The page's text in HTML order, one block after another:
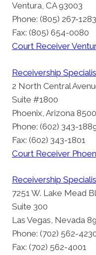
Ventura, CA 93003
Phone: (805) 267-1283
Fax: (805) 654-0080
Court Receiver
Receivership
2 North Central
Suite #1800
Phoenix, Arizona
Phone: (602) 343-
Fax: (602) 343-1801
Court Receiver
Receivership
7251 W. Lake Mead
Suite 300
Las Vegas, Nevada
Phone: (702) 562-
Fax: (702) 562-4001